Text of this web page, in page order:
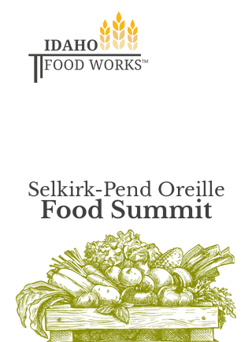
Selkirk-Pend Oreille
Food Summit